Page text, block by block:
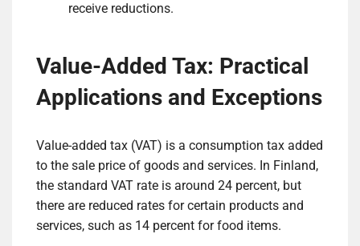
receive reductions.
Value-Added Tax: Practical
Applications and Exceptions
Value-added tax (VAT) is a consumption tax added
to the sale price of goods and services. In Finland,
the standard VAT rate is around 24 percent, but
there are reduced rates for certain products and
services, such as 14 percent for food items.